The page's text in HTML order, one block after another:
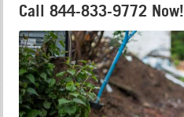
Call 844-833-9772 Now!